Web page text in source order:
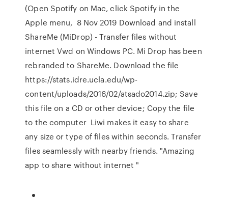
(Open Spotify on Mac, click Spotify in the
Apple menu, 8 Nov 2019 Download and install
ShareMe (MiDrop) - Transfer files without
internet Vwd on Windows PC. Mi Drop has been
rebranded to ShareMe. Download the file
https://stats.idre.ucla.edu/wp-
content/uploads/2016/02/atsado2014.zip; Save
this file on a CD or other device; Copy the file
to the computer Liwi makes it easy to share
any size or type of files within seconds. Transfer
files seamlessly with nearby friends. "Amazing
app to share without internet "